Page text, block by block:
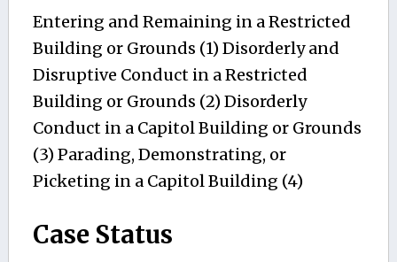
Entering and Remaining in a Restricted
Building or Grounds (1) Disorderly and
Disruptive Conduct in a Restricted
Building or Grounds (2) Disorderly
Conduct in a Capitol Building or Grounds
(3) Parading, Demonstrating, or
Picketing in a Capitol Building (4)
Case Status